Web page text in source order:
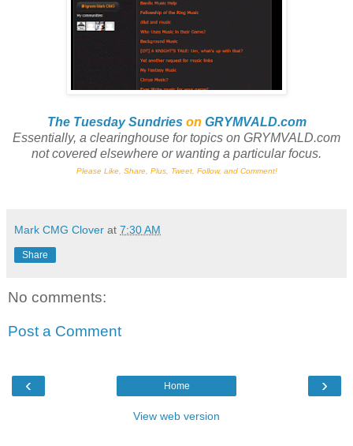
The Tuesday Sundrieson GRYMVALD.com
Essentially, a clearinghouse fortopics on GRYMVALD.com
notcovered elsewhere or wanting a particular focus.
Please Like, Share, Plus, Tweet, Follow, and Comment!
Mark CMG Clover at 7:30 AM
Share
No comments:
Post a Comment
‹ ›
Home
View web version